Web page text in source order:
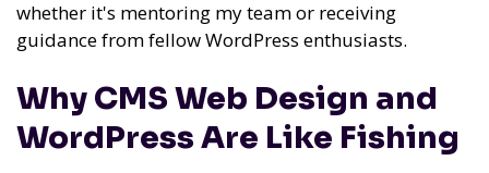
whether it's mentoring my team or receiving
guidance from fellow WordPress enthusiasts.
Why CMS Web Design and
WordPress Are Like Fishing